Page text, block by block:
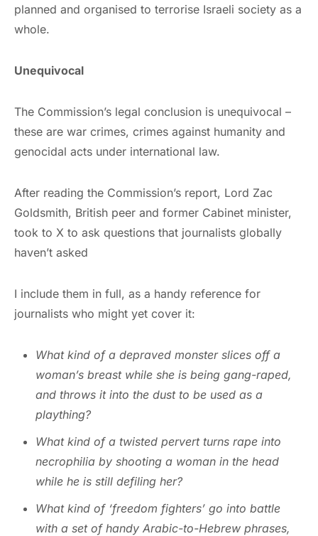
planned and organised to terrorise Israeli society as a
whole.
Unequivocal
The Commission’s legal conclusion is unequivocal –
these are war crimes, crimes against humanity and
genocidal acts under international law.
After reading the Commission’s report, Lord Zac
Goldsmith, British peer and former Cabinet minister,
took to X to ask questions that journalists globally
haven’t asked
I include them in full, as a handy reference for
journalists who might yet cover it:
What kind of a depraved monster slices off a
woman’s breast while she is being gang-raped,
and throws it into the dust to be used as a
plaything?
What kind of a twisted pervert turns rape into
necrophilia by shooting a woman in the head
while he is still defiling her?
What kind of ‘freedom fighters’ go into battle
with a set of handy Arabic-to-Hebrew phrases,